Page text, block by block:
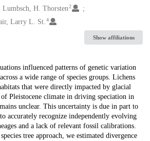
Lumbsch, H. Thorsten2
Larry L. St.4
Show affiliations
influenced patterns of genetic variation
a wide range of species groups. Lichens
that were directly impacted by glacial
Pleistocene climate in driving speciation in
unclear. This uncertainty is due in part to
accurately recognize independently evolving
and a lack of relevant fossil calibrations.
tree approach, we estimated divergence